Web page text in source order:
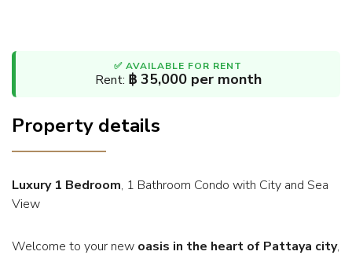
✅ AVAILABLE FOR RENT
Rent: ฿ 35,000 per month
Property details
Luxury 1 Bedroom, 1 Bathroom Condo with City and Sea
View
Welcome to your new oasis in the heart of Pattaya city,